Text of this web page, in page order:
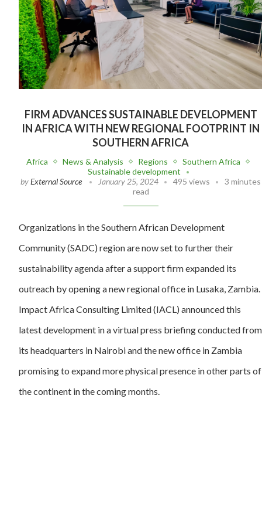
FIRM ADVANCES SUSTAINABLE DEVELOPMENT
IN AFRICA WITH NEW REGIONAL FOOTPRINT IN
SOUTHERN AFRICA
Africa News & Analysis Regions
Southern Africa
Sustainable development
byExternal Source January 25, 2024 495 views
3 minutes
read
Organizations in the Southern African Development
Community (SADC) region are now set to further their
sustainability agenda after a support firm expanded its
outreach by opening a new regional office in Lusaka, Zambia.
Impact Africa Consulting Limited (IACL) announced this
latest development in a virtual press briefing conducted from
its headquarters in Nairobi and the new office in Zambia
promising to expand more physical presence in other parts of
the continent in the coming months.